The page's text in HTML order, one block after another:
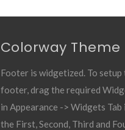
Colorway Theme
Footer is widgetized. To setup
footer, drag the required
in Appearance -> Widgets Tab
the First, Second, Third and